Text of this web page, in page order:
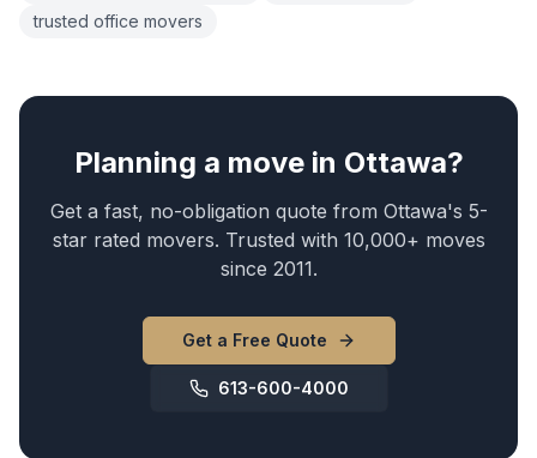
trusted office movers
Planning a move in Ottawa?
Get a fast, no-obligation quote from Ottawa's 5-
star rated movers. Trusted with 10,000+ moves
since 2011.
Get a Free Quote
613-600-4000